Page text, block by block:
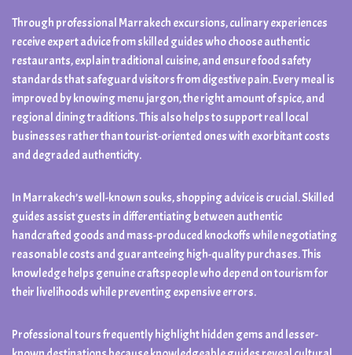
Through professional Marrakech excursions, culinary experiences
receive expert advice from skilled guides who choose authentic
restaurants, explain traditional cuisine, and ensure food safety
standards that safeguard visitors from digestive pain. Every meal is
improved by knowing menu jargon, the right amount of spice, and
regional dining traditions. This also helps to support real local
businesses rather than tourist-oriented ones with exorbitant costs
and degraded authenticity.
In Marrakech’s well-known souks, shopping advice is crucial. Skilled
guides assist guests in differentiating between authentic
handcrafted goods and mass-produced knockoffs while negotiating
reasonable costs and guaranteeing high-quality purchases. This
knowledge helps genuine craftspeople who depend on tourism for
their livelihoods while preventing expensive errors.
Professional tours frequently highlight hidden gems and lesser-